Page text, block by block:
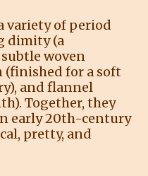
variety of period
dimity (a
woven
for a soft
and flannel
Together, they
early 20th-century
pretty, and